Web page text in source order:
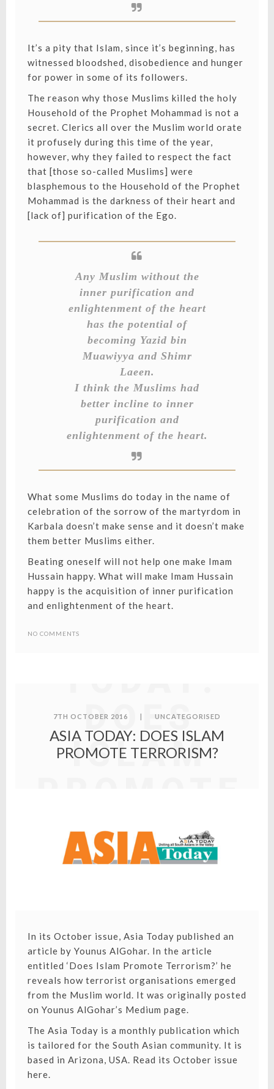
It’s a pity that Islam, since it’s beginning, has
witnessed bloodshed, disobedience and hunger
for power in some of its followers.
The reason why those Muslims killed the holy
Household of the Prophet Mohammad is not a
secret. Clerics all over the Muslim world orate
it profusely during this time of the year,
however, why they failed to respect the fact
that [those so-called Muslims] were
blasphemous to the Household of the Prophet
Mohammad is the darkness of their heart and
[lack of] purification of the Ego.
Any Muslim without the
inner purification and
enlightenment of the heart
has the potential of
becoming Yazid bin
Muawiyya and Shimr
Laeen.
I think the Muslims had
better incline to inner
purification and
enlightenment of the heart.
What some Muslims do today in the name of
celebration of the sorrow of the martyrdom in
Karbala doesn’t make sense and it doesn’t make
them better Muslims either.
Beating oneself will not help one make Imam
Hussain happy. What will make Imam Hussain
happy is the acquisition of inner purification
and enlightenment of the heart.
NO COMMENTS
DOES
ISLAM
7TH OCTOBER 2016 | UNCATEGORISED
ASIA TODAY: DOES ISLAM
PROMOTE TERRORISM?
In its October issue, Asia Today published an
article by Younus AlGohar. In the article
entitled ‘Does Islam Promote Terrorism?’ he
reveals how terrorist organisations emerged
from the Muslim world. It was originally posted
on Younus AlGohar’s Medium page.
The Asia Today is a monthly publication which
is tailored for the South Asian community. It is
based in Arizona, USA. Read its October issue
here.